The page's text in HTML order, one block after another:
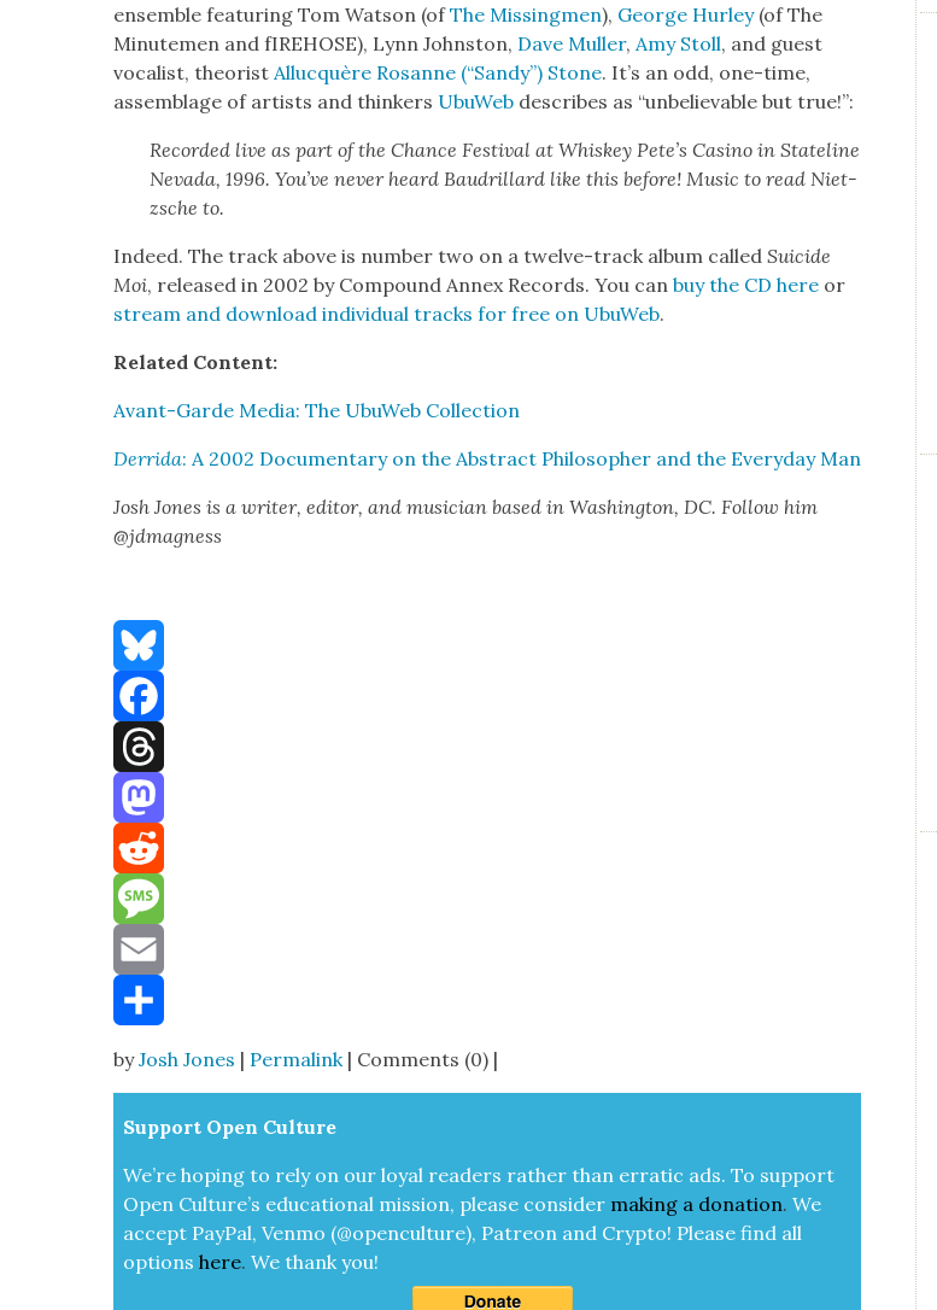
ensem­ble fea­tur­ing Tom Wat­son (ofThe Miss­ing­men), George Hur­ley(of The
Min­ute­men and fIRE­HOSE), Lynn John­ston, Dave Muller,Amy Stoll, and guest
vocal­ist, the­o­ristAlluc­quère Rosanne (“Sandy”) Stone. It’s an odd, one-time,
assem­blage of artists and thinkers UbuWeb describes as “unbe­liev­able but true!”:
Record­ed live as part of the Chance Fes­ti­val at Whiskey Pete’s Casi­no in State­line
Neva­da, 1996. You’ve nev­er heard Bau­drillard like this before! Music to read Niet­
zsche to.
Indeed. The track above is num­ber two on a twelve-track album calledSui­cide
Moi, released in 2002 by Com­pound Annex Records. You canbuy the CD here or
stream and down­load indi­vid­ual tracks for free on UbuWeb.
Relat­ed Con­tent:
Avant-Garde Media: The UbuWeb Col­lec­tion
Der­ri­da: A 2002 Doc­u­men­tary on the Abstract Philoso­pher and the Every­day Man
Josh Jones is a writer, edi­tor, and musi­cian based in Wash­ing­ton, DC. Fol­low him
@jdmagness
Bluesky
Facebook
Threads
Mastodon
Reddit
Message
Email
Share
byJosh Jones | Permalink| Comments (0) |
Sup­port Open Cul­ture
We’re hop­ing to rely on our loy­al read­ers rather than errat­ic ads. To sup­port
Open Cul­ture’s edu­ca­tion­al mis­sion, please con­sid­er mak­ing a dona­tion. We
accept Pay­Pal, Ven­mo (@openculture), Patre­on and Cryp­to! Please find all
optionshere.We thank you!